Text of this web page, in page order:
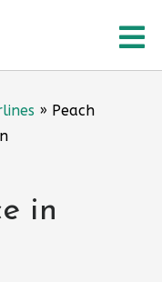
» Peach
in